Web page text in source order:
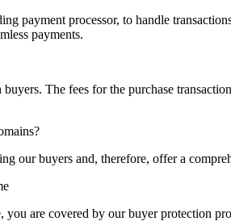
payment processor, to handle
payments.
The fees for the purchase
our buyers and, therefore, offer a
you are covered by our buyer protection